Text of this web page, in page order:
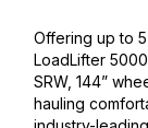
Offering up to
LoadLifter
SRW, 144”
hauling